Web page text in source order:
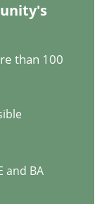
than 100
and BA
SysML